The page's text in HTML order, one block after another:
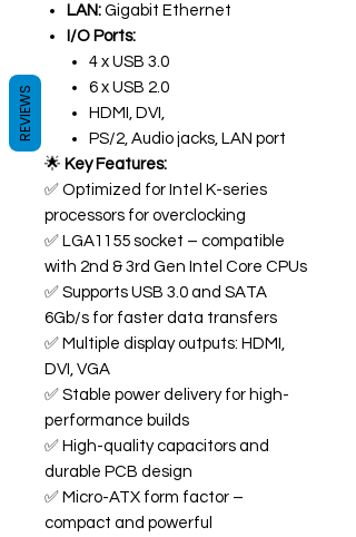
LAN: Gigabit Ethernet
I/O Ports:
4 x USB 3.0
6 x USB 2.0
HDMI, DVI,
PS/2, Audio jacks, LAN port
🌟 Key Features:
✅ Optimized for Intel K-series
processors for overclocking
✅ LGA1155 socket – compatible
with 2nd & 3rd Gen Intel Core CPUs
✅ Supports USB 3.0 and SATA
6Gb/s for faster data transfers
✅ Multiple display outputs: HDMI,
DVI, VGA
✅ Stable power delivery for high-
performance builds
✅ High-quality capacitors and
durable PCB design
✅ Micro-ATX form factor –
compact and powerful
REVIEWS